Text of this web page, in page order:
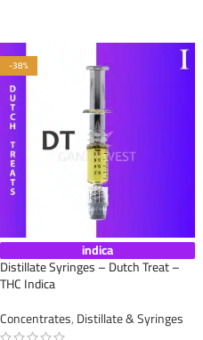
-38%
indica
Distillate Syringes – Dutch Treat –
THC Indica
Concentrates,Distillate & Syringes